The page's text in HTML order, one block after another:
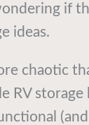
if
ideas.
chaotic
RV storage